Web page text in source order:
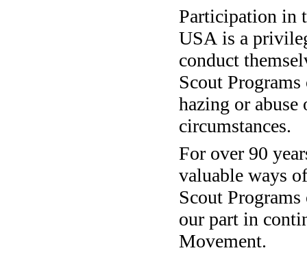
Participation in
USA is a
conduct
Scout
hazing or
circumstances.
For over 90
valuable ways
Scout
our part in
Movement.